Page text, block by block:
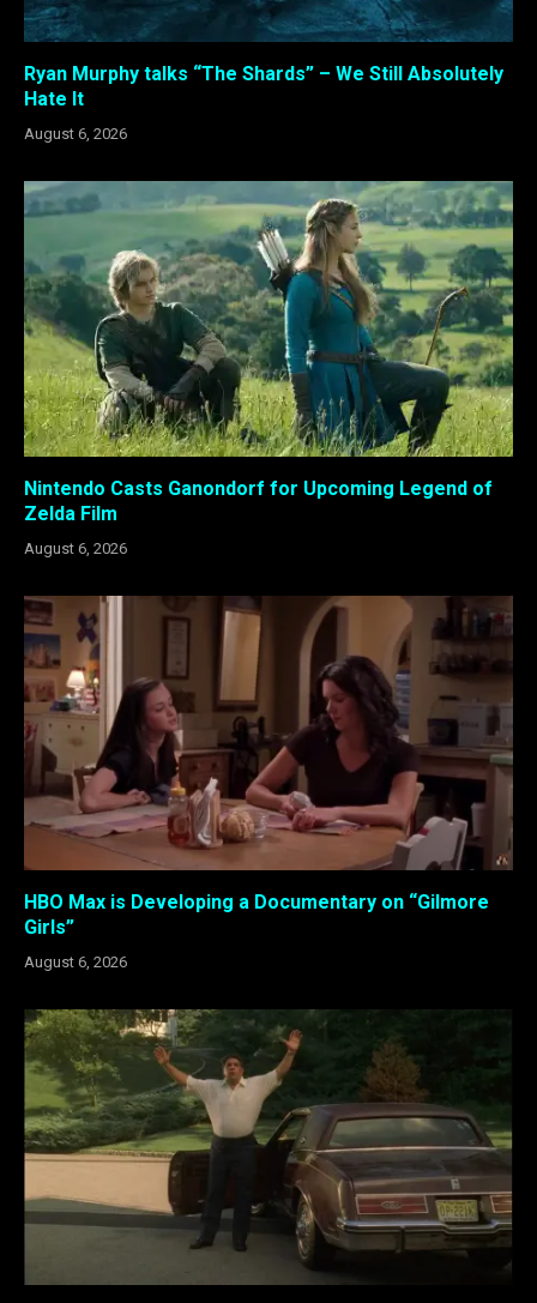
Ryan Murphy talks “The Shards” – We Still Absolutely
Hate It
August 6, 2026
Nintendo Casts Ganondorf for Upcoming Legend of
Zelda Film
August 6, 2026
HBO Max is Developing a Documentary on “Gilmore
Girls”
August 6, 2026